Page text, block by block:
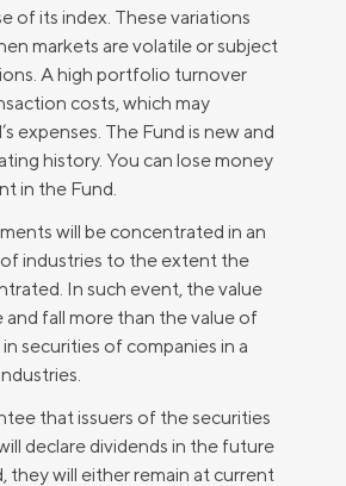
of its index. These variations
markets are volatile or subject
A high portfolio turnover
costs, which may
expenses. The Fund is new and
history. You can lose money
in the Fund.
will be concentrated in an
industries to the extent the
In such event, the value
and fall more than the value of
securities of companies in a
that issuers of the securities
declare dividends in the future
they will either remain at current